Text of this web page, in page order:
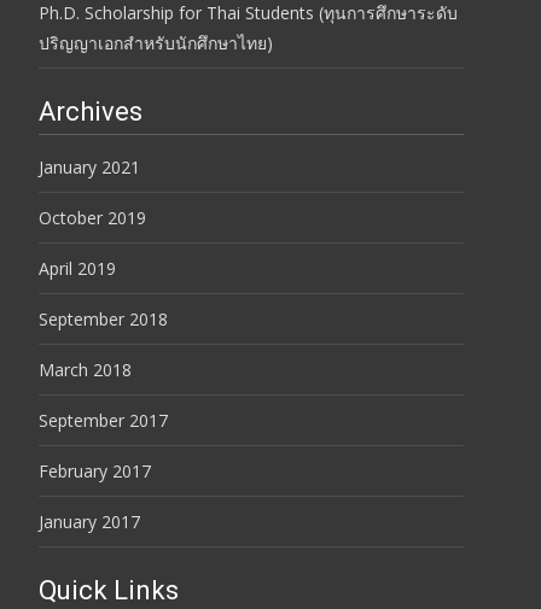
Ph.D. Scholarship for Thai Students (ทุนการศึกษาระดับ
ปริญญาเอกสำหรับนักศึกษาไทย)
Archives
January 2021
October 2019
April 2019
September 2018
March 2018
September 2017
February 2017
January 2017
Quick Links